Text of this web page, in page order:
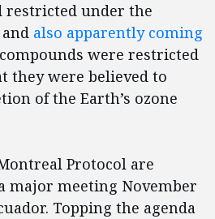
restricted under the
also apparently coming
were restricted
they were believed to
of the Earth’s ozone
Protocol are
major meeting November
Topping the agenda